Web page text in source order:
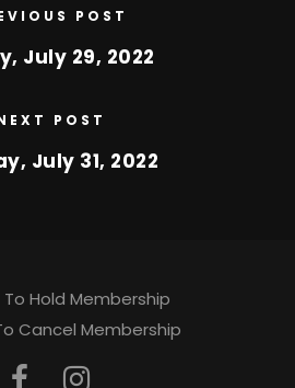
POST
July 29, 2022
POST
July 31, 2022
Hold Membership
Cancel Membership